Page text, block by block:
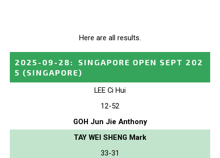
Here are all results.
2025-09-28 :
SINGAPORE OPEN SEPT 202
5 (SINGAPORE)
LEE Ci Hui
12-52
GOH Jun Jie Anthony
TAY WEI SHENG Mark
33-31